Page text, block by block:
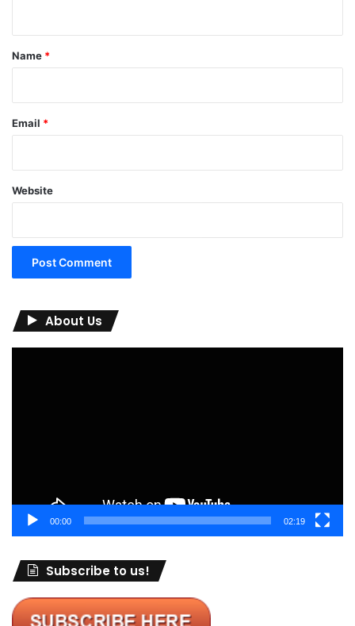
*
Name *
Email *
Website
About Us
00:00 02:19
Subscribe to us!